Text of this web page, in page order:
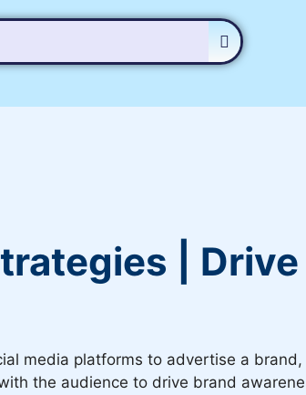
|
media platforms to advertise a
the audience to drive brand